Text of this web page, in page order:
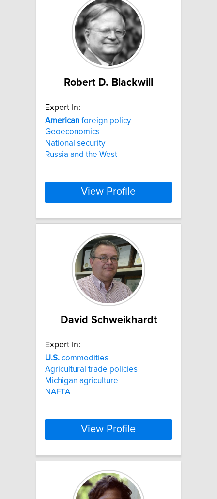
Robert D. Blackwill
Expert In:
American foreign policy
Geoeconomics
National security
Russia and the West
View Profile
David Schweikhardt
Expert In:
U.S. commodities
Agricultural trade policies
Michigan agriculture
NAFTA
View Profile